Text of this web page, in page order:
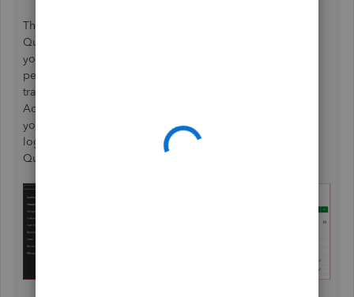
This could be due to an expired bank connection to
QuickBooks, unsynced feeds, or delayed processing by
your bank. You can refresh the connection and ensure that
pending transactions are posted. For older missing
transactions, you can
Additionally, verify that the date range covers the invoices
you're searching for. If you recently updated your bank
login credentials, make sure to reconnect your account to
QuickBooks.